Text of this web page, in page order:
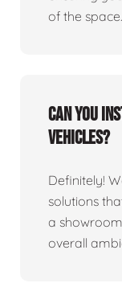
of the space.
Can you
vehicles?
Definitely!
solutions
a
overall